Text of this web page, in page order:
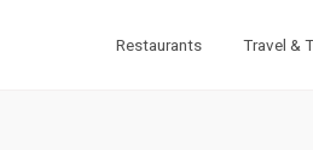
Restaurants Travel &